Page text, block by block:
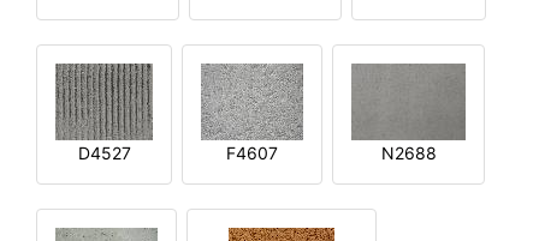
D4527 F4607 N2688